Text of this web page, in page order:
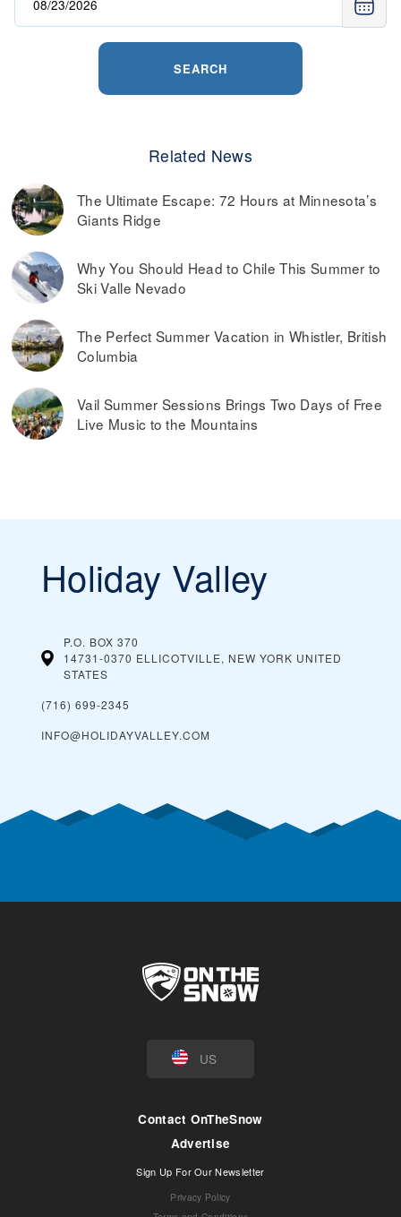
SEARCH
Related News
The Ultimate Escape: 72 Hours at Minnesota’s
Giants Ridge
Why You Should Head to Chile This Summer to
Ski Valle Nevado
The Perfect Summer Vacation in Whistler, British
Columbia
Vail Summer Sessions Brings Two Days of Free
Live Music to the Mountains
Holiday Valley
P.O. BOX 370
14731-0370 ELLICOTVILLE, NEW YORK UNITED
STATES
(716) 699-2345
INFO@HOLIDAYVALLEY.COM
US
Contact OnTheSnow
Advertise
Sign Up For Our Newsletter
Privacy Policy